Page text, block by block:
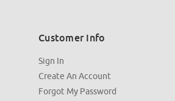
Customer Info
Sign In
Create An Account
Forgot My Password